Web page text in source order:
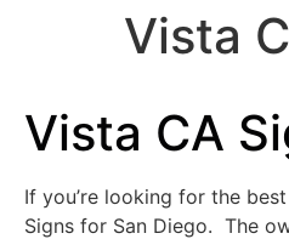
Vista
Vista CA
If you’re looking for the
Signs for San Diego. The